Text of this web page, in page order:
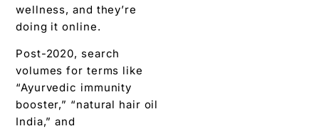
wellness, and they’re
doing it online.
Post-2020, search
volumes for terms like
“Ayurvedic immunity
booster,” “natural hair oil
India,” and